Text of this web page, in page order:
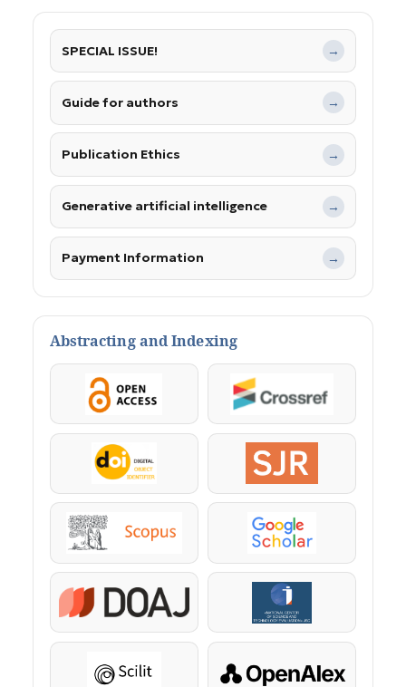
SPECIAL ISSUE! →
Guide for authors →
Publication Ethics →
Generative artificial intelligence →
Payment Information →
Abstracting and Indexing
OpenAccess Crossref
DOI SJR
Scopus Google Scholar
DOAJ KazBC
Scilit OpenAlex